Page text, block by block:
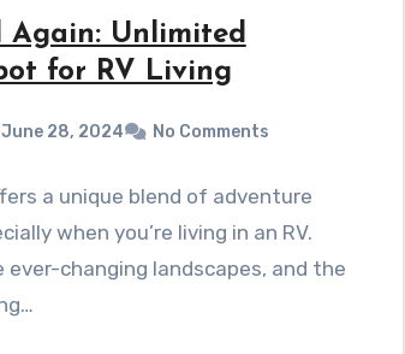
Again: Unlimited
for RV Living
June 28, 2024 No Comments
a unique blend of adventure
when you’re living in an RV.
ever-changing landscapes, and the